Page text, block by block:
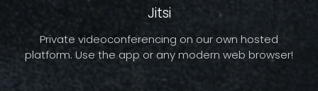
Jitsi
Private videoconferencing on our own hosted
platform. Use the app or any modern web browser!